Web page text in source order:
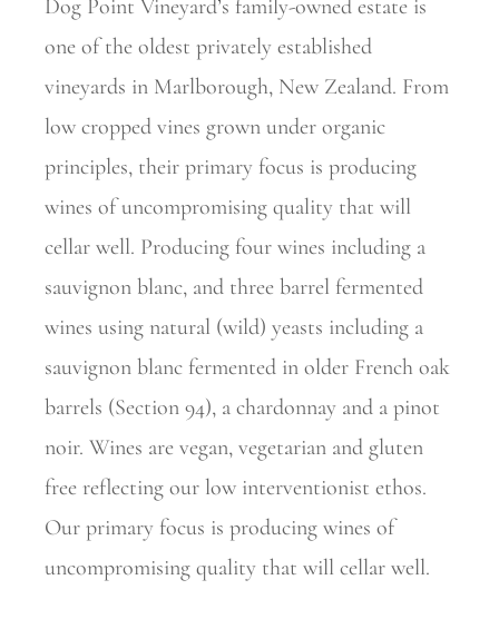
Dog Point Vineyard’s family-owned estate is
one of the oldest privately established
vineyards in Marlborough, New Zealand. From
low cropped vines grown under organic
principles, their primary focus is producing
wines of uncompromising quality that will
cellar well. Producing four wines including a
sauvignon blanc, and three barrel fermented
wines using natural (wild) yeasts including a
sauvignon blanc fermented in older French oak
barrels (Section 94), a chardonnay and a pinot
noir. Wines are vegan, vegetarian and gluten
free reflecting our low interventionist ethos.
Our primary focus is producing wines of
uncompromising quality that will cellar well.